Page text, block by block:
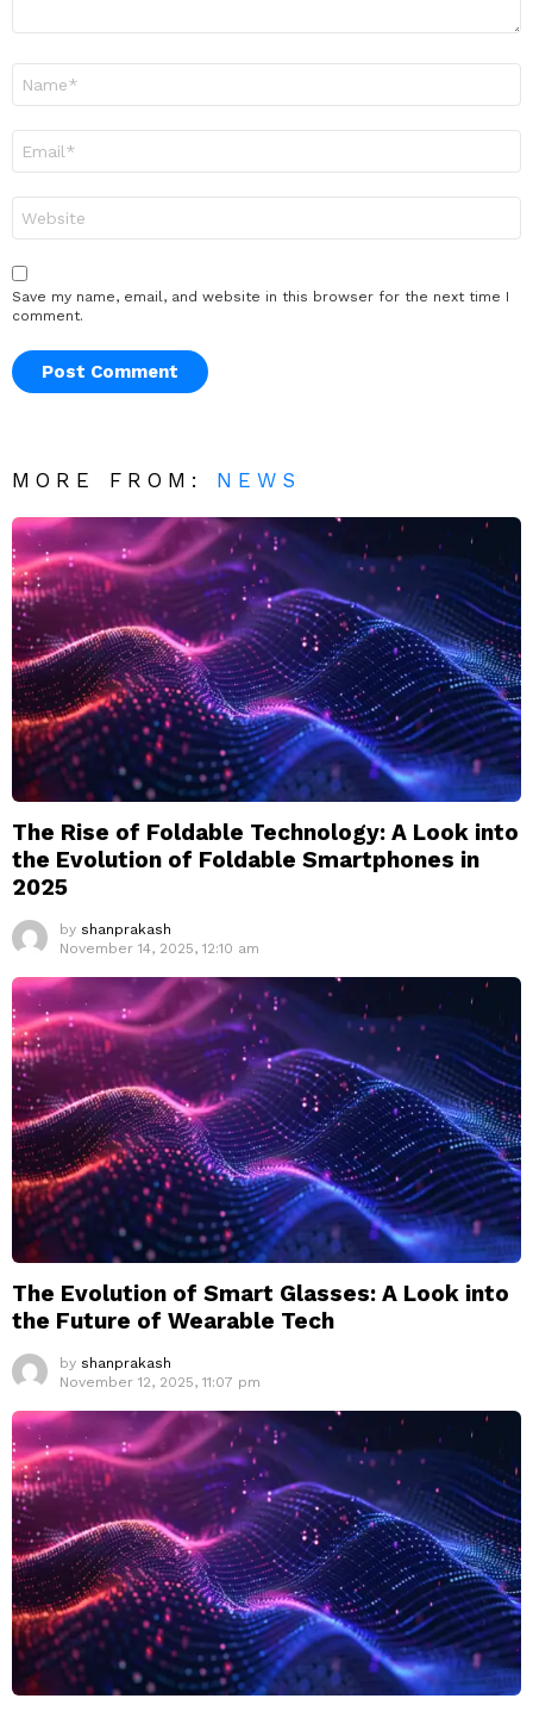
Save my name, email, and website in this browser for the next time I
comment.
MORE FROM: NEWS
The Rise of Foldable Technology: A Look into
the Evolution of Foldable Smartphones in
2025
by shanprakash
November 14, 2025, 12:10 am
The Evolution of Smart Glasses: A Look into
the Future of Wearable Tech
by shanprakash
November 12, 2025, 11:07 pm